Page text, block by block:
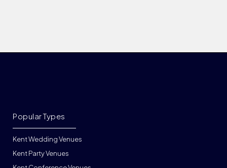
Kent Wedding Venues
Kent Party Venues
Popular Types